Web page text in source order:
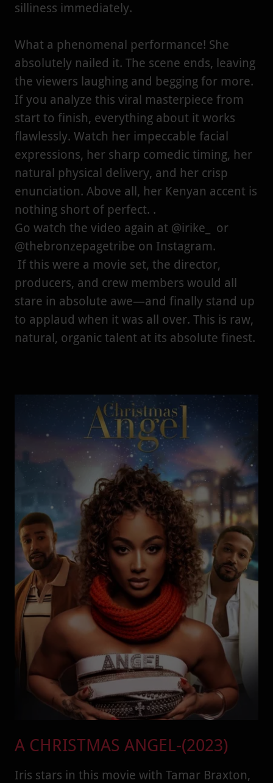
silliness immediately.
What a phenomenal performance! She
absolutely nailed it. The scene ends, leaving
the viewers laughing and begging for more.
If you analyze this viral masterpiece from
start to finish, everything about it works
flawlessly. Watch her impeccable facial
expressions, her sharp comedic timing, her
natural physical delivery, and her crisp
enunciation. Above all, her Kenyan accent is
nothing short of perfect. .
Go watch the video again at @irike_ or
@thebronzepagetribe on Instagram.
If this were a movie set, the director,
producers, and crew members would all
stare in absolute awe—and finally stand up
to applaud when it was all over. This is raw,
natural, organic talent at its absolute finest.
A CHRISTMAS ANGEL-(2023)
Iris stars in this movie with Tamar Braxton,